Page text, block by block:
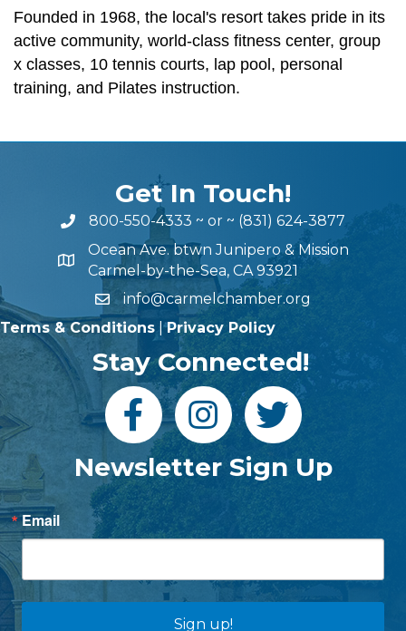
Founded in 1968, the local's resort takes pride in its
active community, world-class fitness center, group
x classes, 10 tennis courts, lap pool, personal
training, and Pilates instruction.
Get In Touch!
800-550-4333 ~ or ~ (831) 624-3877
Ocean Ave. btwn Junipero & Mission
Carmel-by-the-Sea, CA 93921
info@carmelchamber.org
Terms & Conditions |Privacy Policy
Stay Connected!
Newsletter Sign Up
Email
Sign up!